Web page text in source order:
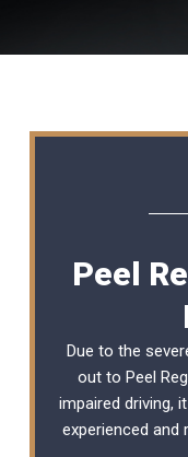
Peel
Due to the
out to Peel
impaired driving,
experienced and